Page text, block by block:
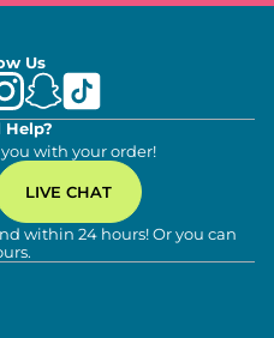
Us
Help?
with your order!
LIVE CHAT
within 24 hours! Or you can